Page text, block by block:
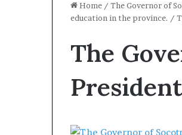
Home / The Governor of
education in the province. /
The